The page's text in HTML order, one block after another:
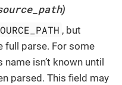
)
, but
full parse. For some
name isn’t known until
parsed. This field may